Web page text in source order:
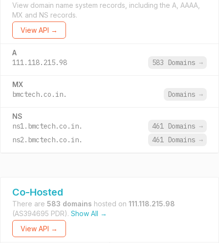
View domain name system records, including the A, AAAA,
MX and NS records.
View API →
A
111.118.215.98 583 Domains →
MX
bmctech.co.in. Domains →
NS
ns1.bmctech.co.in. 461 Domains →
ns2.bmctech.co.in.
461 Domains →
Co-Hosted
There are 583 domains hosted on 111.118.215.98
(AS394695 PDR). Show All →
View API →